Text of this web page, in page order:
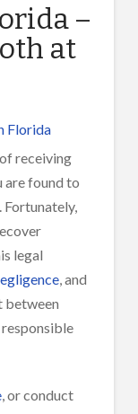
–
at
receiving
are found to
legal
, and
between
, or conduct